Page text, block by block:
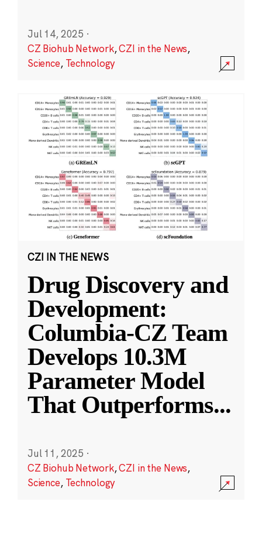
Jul 14, 2025 ·
CZ Biohub Network,CZI in the News,
Science, Technology
CZI IN THE NEWS
Drug Discovery and
Development:
Columbia-CZ Team
Develops 10.3M
Parameter Model
That Outperforms...
Jul 11, 2025 ·
CZ Biohub Network,CZI in the News,
Science, Technology